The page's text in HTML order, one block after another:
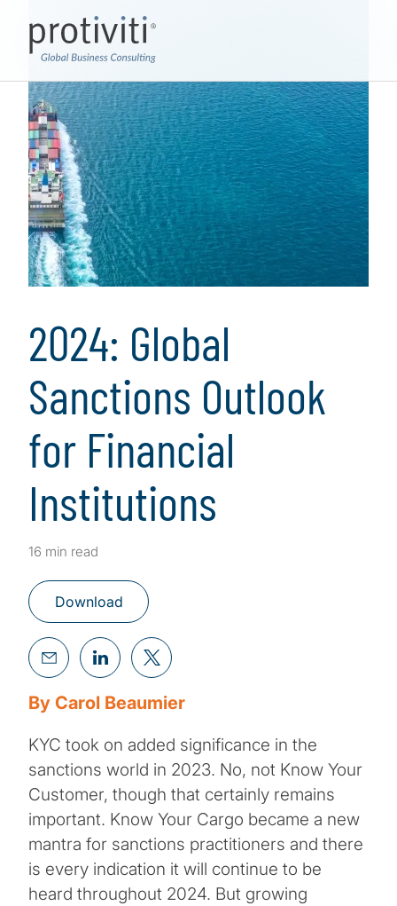
2024: Global
Sanctions Outlook
for Financial
Institutions
16 min read
Download
By Carol Beaumier
KYC took on added significance in the
sanctions world in 2023. No, not Know Your
Customer, though that certainly remains
important. Know Your Cargo became a new
mantra for sanctions practitioners and there
is every indication it will continue to be
heard throughout 2024. But growing